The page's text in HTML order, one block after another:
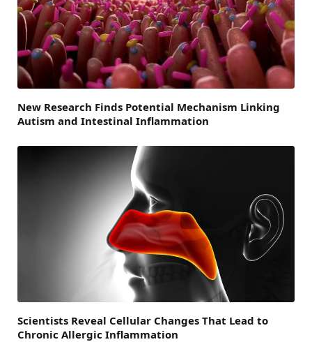
New Research Finds Potential Mechanism Linking
Autism and Intestinal Inflammation
Scientists Reveal Cellular Changes That Lead to
Chronic Allergic Inflammation